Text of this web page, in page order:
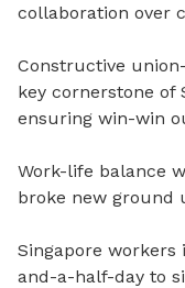
collaboration over
Constructive
key cornerstone of
ensuring win-win
Work-life balance
broke new ground
Singapore workers
and-a-half-day to